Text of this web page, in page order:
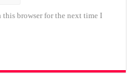
this browser for the next time I